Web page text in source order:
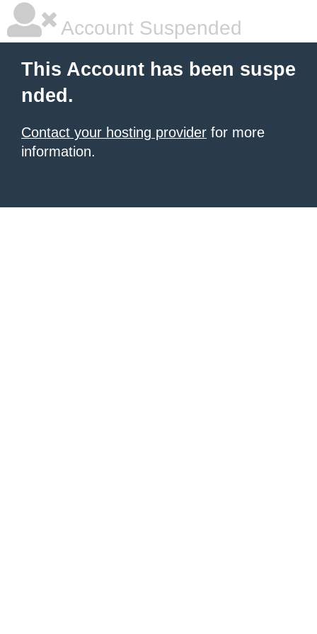
Account Suspended
This Account has been suspe
nded.
Contact your hosting provider for more
information.